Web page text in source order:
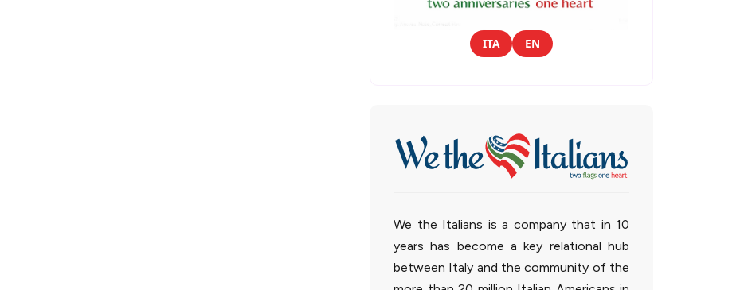
ITA EN
We the Italians is a company that in 10
years has become a key relational hub
between Italy and the community of the